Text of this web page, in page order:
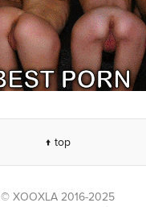
↑ top
© XOOXLA 2016-2025